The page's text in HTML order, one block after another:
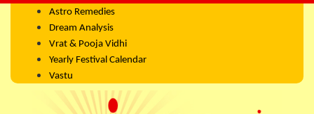
Astro Remedies
Dream Analysis
Vrat & Pooja Vidhi
Yearly Festival Calendar
Vastu